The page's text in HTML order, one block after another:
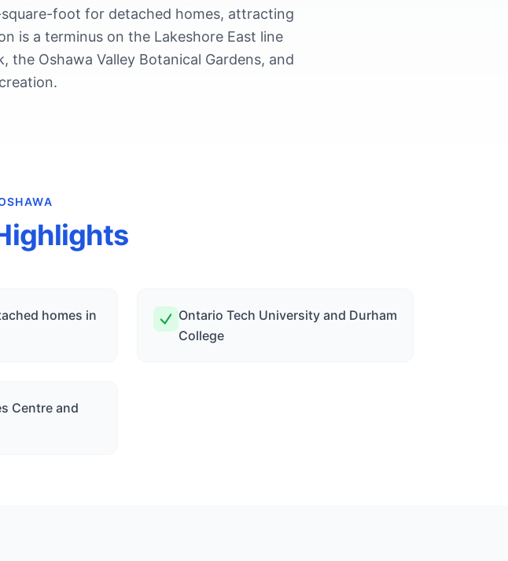
foot for detached homes, attracting
is a terminus on the Lakeshore East line
Oshawa Valley Botanical Gardens, and
homes in
Ontario Tech University and Durham
College
Centre and